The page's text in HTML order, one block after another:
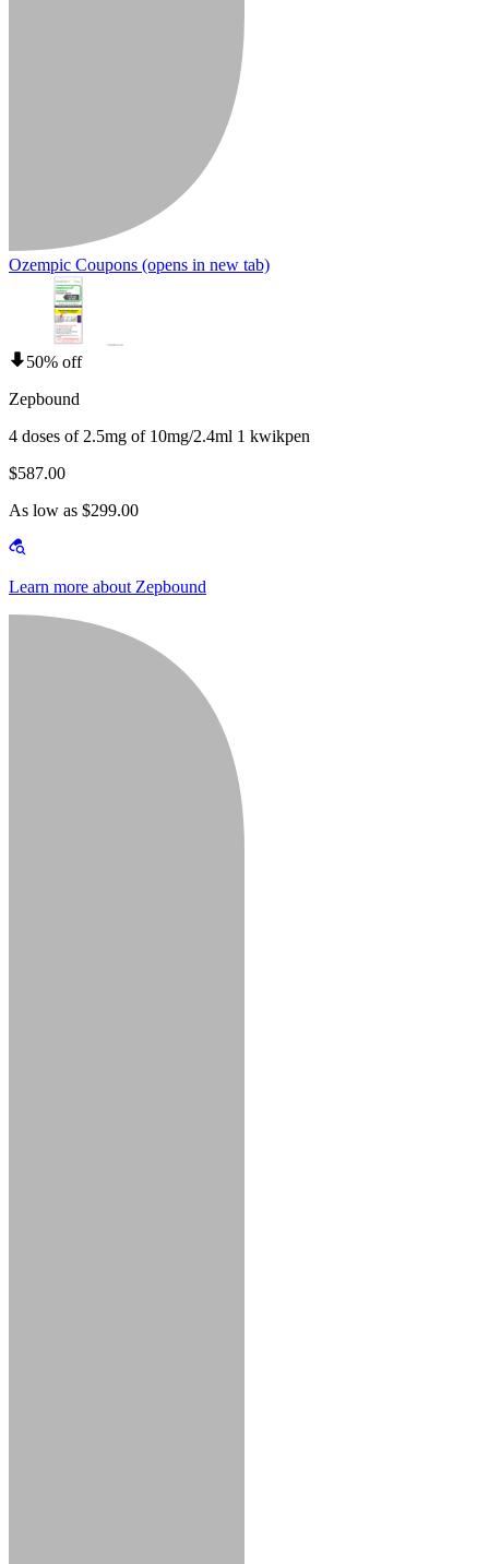
Ozempic Coupons (opens in new tab)
50% off
Zepbound
4 doses of 2.5mg of 10mg/2.4ml 1 kwikpen
$587.00
As low as $299.00
Learn more about Zepbound